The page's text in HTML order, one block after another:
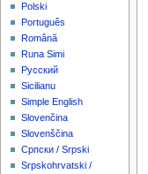
Polski
Português
Română
Runa Simi
Русский
Sicilianu
Simple English
Slovenčina
Slovenščina
Српски / Srpski
Srpskohrvatski /